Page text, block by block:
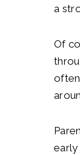
a
Of
early